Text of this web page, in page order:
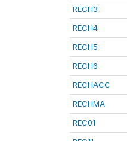
RECH3
RECH4
RECH5
RECH6
RECHACC
RECHMA
REC01